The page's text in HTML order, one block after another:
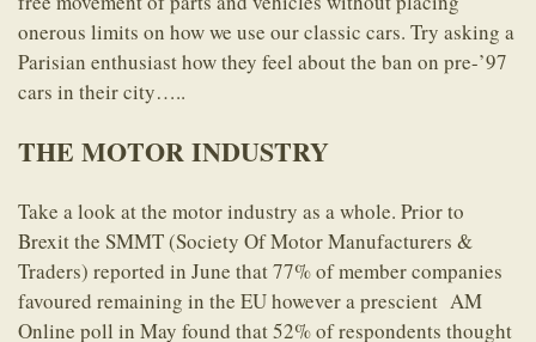
onerous limits on how we use our classic cars. Try asking a
Parisian enthusiast how they feel about the ban on pre-’97
cars in their city…..
THE MOTOR INDUSTRY
Take a look at the motor industry as a whole. Prior to
Brexit the SMMT (Society Of Motor Manufacturers &
Traders) reported in June that 77% of member companies
favoured remaining in the EU however a prescient AM
Online poll in May found that 52% of respondents thought